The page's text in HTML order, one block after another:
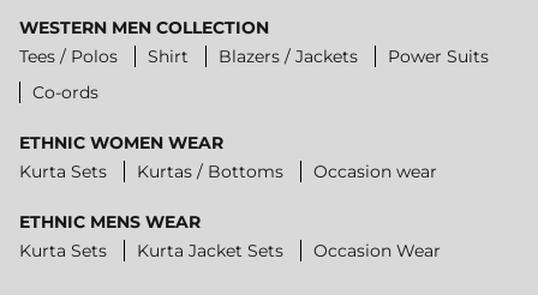
WESTERN MEN COLLECTION
Tees / Polos
Shirt Blazers / Jackets
Power Suits
Co-ords
ETHNIC WOMEN WEAR
Kurta Sets
Kurtas / Bottoms Occasion wear
ETHNIC MENS WEAR
Kurta Sets
Kurta Jacket Sets Occasion Wear